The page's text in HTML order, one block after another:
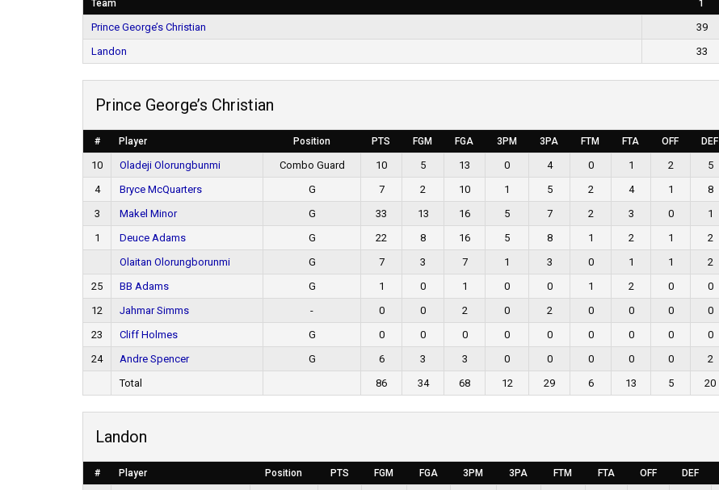
Team 1
Prince George’s Christian 39
Landon
33
Prince George’s Christian
# Player Position PTS FGM FGA 3PM 3PA FTM FTA OFF DEF
10 Oladeji Olorungbunmi Combo Guard 10 5 13 0 4 0 1 2 5
4
Bryce McQuarters G 7 2 10 1 5 2 4 1 8
3
Makel Minor G 33 13 16 5 7 2 3 0 1
1
Deuce Adams G 22 8 16 5 8 1 2 1 2
Olaitan Olorungborunmi
G 7 3 7 1 3 0 1 1 2
25
BB Adams G 1 0 1 0 0 1 2 0 0
12
Jahmar Simms - 0 0 2 0 2 0 0 0 0
23
Cliff Holmes G 0 0 0 0 0 0 0 0 0
24
Andre Spencer G 6 3 3 0 0 0 0 0 2
Total
86 34 68 12 29 6 13 5 20
Landon
# Player Position PTS FGM FGA 3PM 3PA FTM FTA OFF DEF